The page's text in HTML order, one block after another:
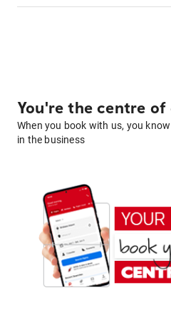
You're the centre
When you book with us, you
in the business